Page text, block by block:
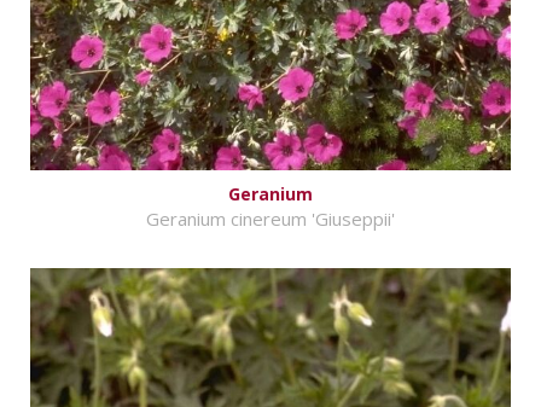
Geranium
Geranium cinereum 'Giuseppii'